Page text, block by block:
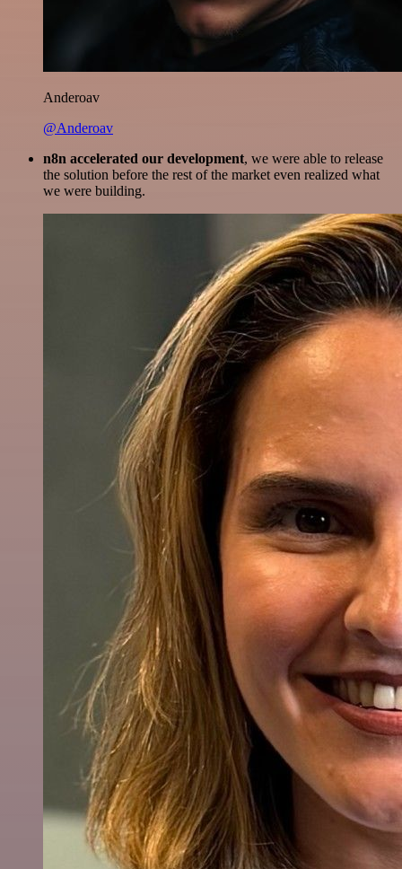
Anderoav
@Anderoav
n8n accelerated our development, we were able to release
the solution before the rest of the market even realized what
we were building.